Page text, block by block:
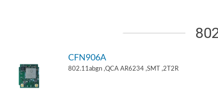
CFN906A
802.11abgn ,QCA AR6234 ,SMT ,2T2R